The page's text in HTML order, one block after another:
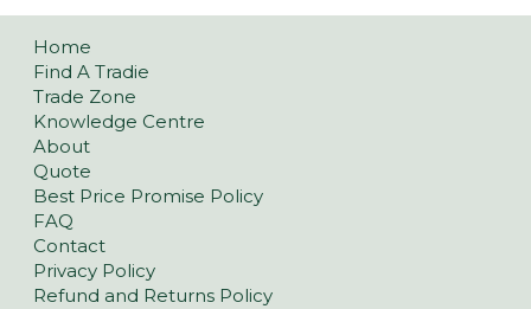
Home
Find A Tradie
Trade Zone
Knowledge Centre
About
Quote
Best Price Promise Policy
FAQ
Contact
Privacy Policy
Refund and Returns Policy